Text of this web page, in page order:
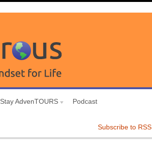
Stay AdvenTOURS
Podcast
Subscribe to RSS